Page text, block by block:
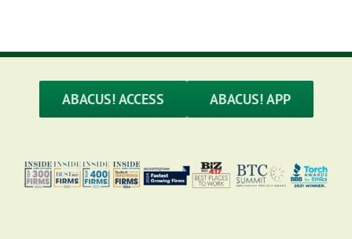
ABACUS! ACCESS ABACUS! APP